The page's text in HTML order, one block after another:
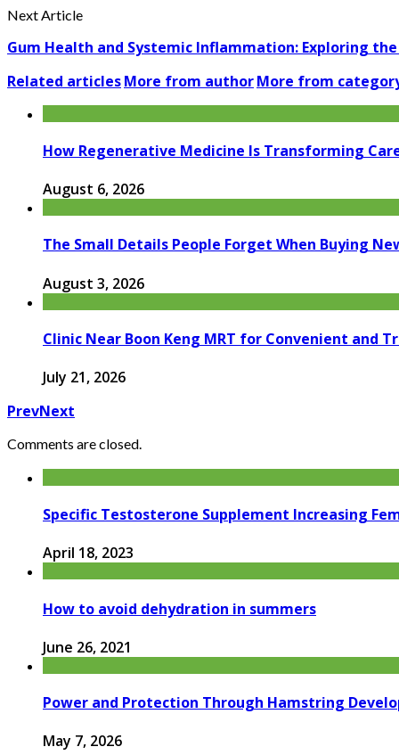
Next Article
Gum Health and Systemic Inflammation: Exploring
Related articlesMore from authorMore from
How Regenerative Medicine Is Transforming
August 6, 2026
The Small Details People Forget When Buying
August 3, 2026
Clinic Near Boon Keng MRT for Convenient and
July 21, 2026
PrevNext
Comments are closed.
Specific Testosterone Supplement Increasing
April 18, 2023
How to avoid dehydration in summers
June 26, 2021
Power and Protection Through Hamstring
May 7, 2026